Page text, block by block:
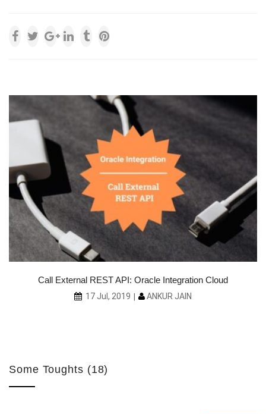
Call External REST API: Oracle Integration Cloud
17 Jul, 2019 ANKUR JAIN
Some Toughts (18)